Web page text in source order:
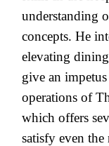
understanding
concepts. He
elevating
give an
operations of
which offers
satisfy even